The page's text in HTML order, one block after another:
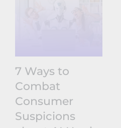
7 Ways to
Combat
Consumer
Suspicions